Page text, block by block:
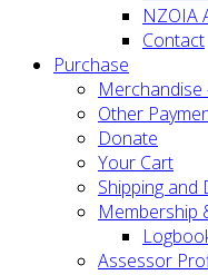
NZOIA
Contact
Purchase
Merchandise
Other
Donate
Your Cart
Shipping and
Membership
Assessor